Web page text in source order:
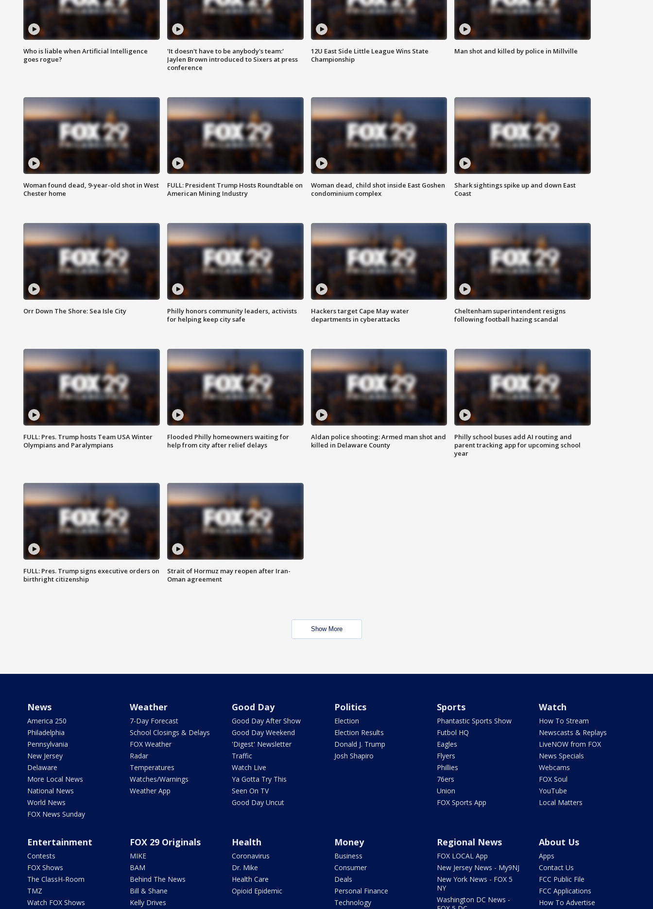
Who is liable when Artificial Intelligence
goes rogue?
'It doesn't have to be anybody's team:'
Jaylen Brown introduced to Sixers at press
conference
12U East Side Little League Wins State
Championship
Man shot and killed by police in Millville
Woman found dead, 9-year-old shot in West
Chester home
FULL: President Trump Hosts Roundtable on
American Mining Industry
Woman dead, child shot inside East Goshen
condominium complex
Shark sightings spike up and down East
Coast
Orr Down The Shore: Sea Isle City
Philly honors community leaders, activists
for helping keep city safe
Hackers target Cape May water
departments in cyberattacks
Cheltenham superintendent resigns
following football hazing scandal
FULL: Pres. Trump hosts Team USA Winter
Olympians and Paralympians
Flooded Philly homeowners waiting for
help from city after relief delays
Aldan police shooting: Armed man shot and
killed in Delaware County
Philly school buses add AI routing and
parent tracking app for upcoming school
year
FULL: Pres. Trump signs executive orders on
birthright citizenship
Strait of Hormuz may reopen after Iran-
Oman agreement
Show More
News
America 250
Philadelphia
Pennsylvania
New Jersey
Delaware
More Local News
National News
World News
FOX News Sunday
Weather
7-Day Forecast
School Closings & Delays
FOX Weather
Radar
Temperatures
Watches/Warnings
Weather App
Good Day
Good Day After Show
Good Day Weekend
'Digest' Newsletter
Traffic
Watch Live
Ya Gotta Try This
Seen On TV
Good Day Uncut
Politics
Election
Election Results
Donald J. Trump
Josh Shapiro
Sports
Phantastic Sports Show
Futbol HQ
Eagles
Flyers
Phillies
76ers
Union
FOX Sports App
Watch
How To Stream
Newscasts & Replays
LiveNOW from FOX
News Specials
Webcams
FOX Soul
YouTube
Local Matters
Entertainment
Contests
FOX Shows
The ClassH-Room
TMZ
Watch FOX Shows
FOX 29 Originals
MIKE
BAM
Behind The News
Bill & Shane
Kelly Drives
Health
Coronavirus
Dr. Mike
Health Care
Opioid Epidemic
Money
Business
Consumer
Deals
Personal Finance
Technology
Regional News
FOX LOCAL App
New Jersey News - My9NJ
New York News - FOX 5
NY
Washington DC News -
About Us
Apps
Contact Us
FCC Public File
FCC Applications
How To Advertise